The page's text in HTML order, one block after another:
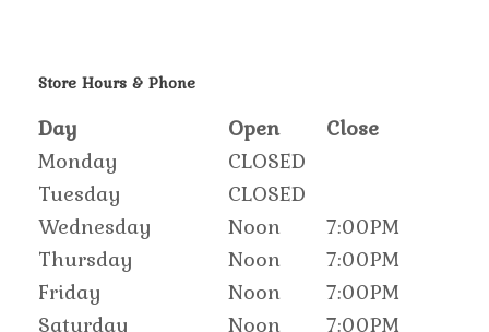
Store Hours & Phone
Day Open
Close
Monday
CLOSED
Tuesday
CLOSED
Wednesday
Noon
7:00PM
Thursday
Noon
7:00PM
Friday
Noon
7:00PM
Saturday
Noon
7:00PM